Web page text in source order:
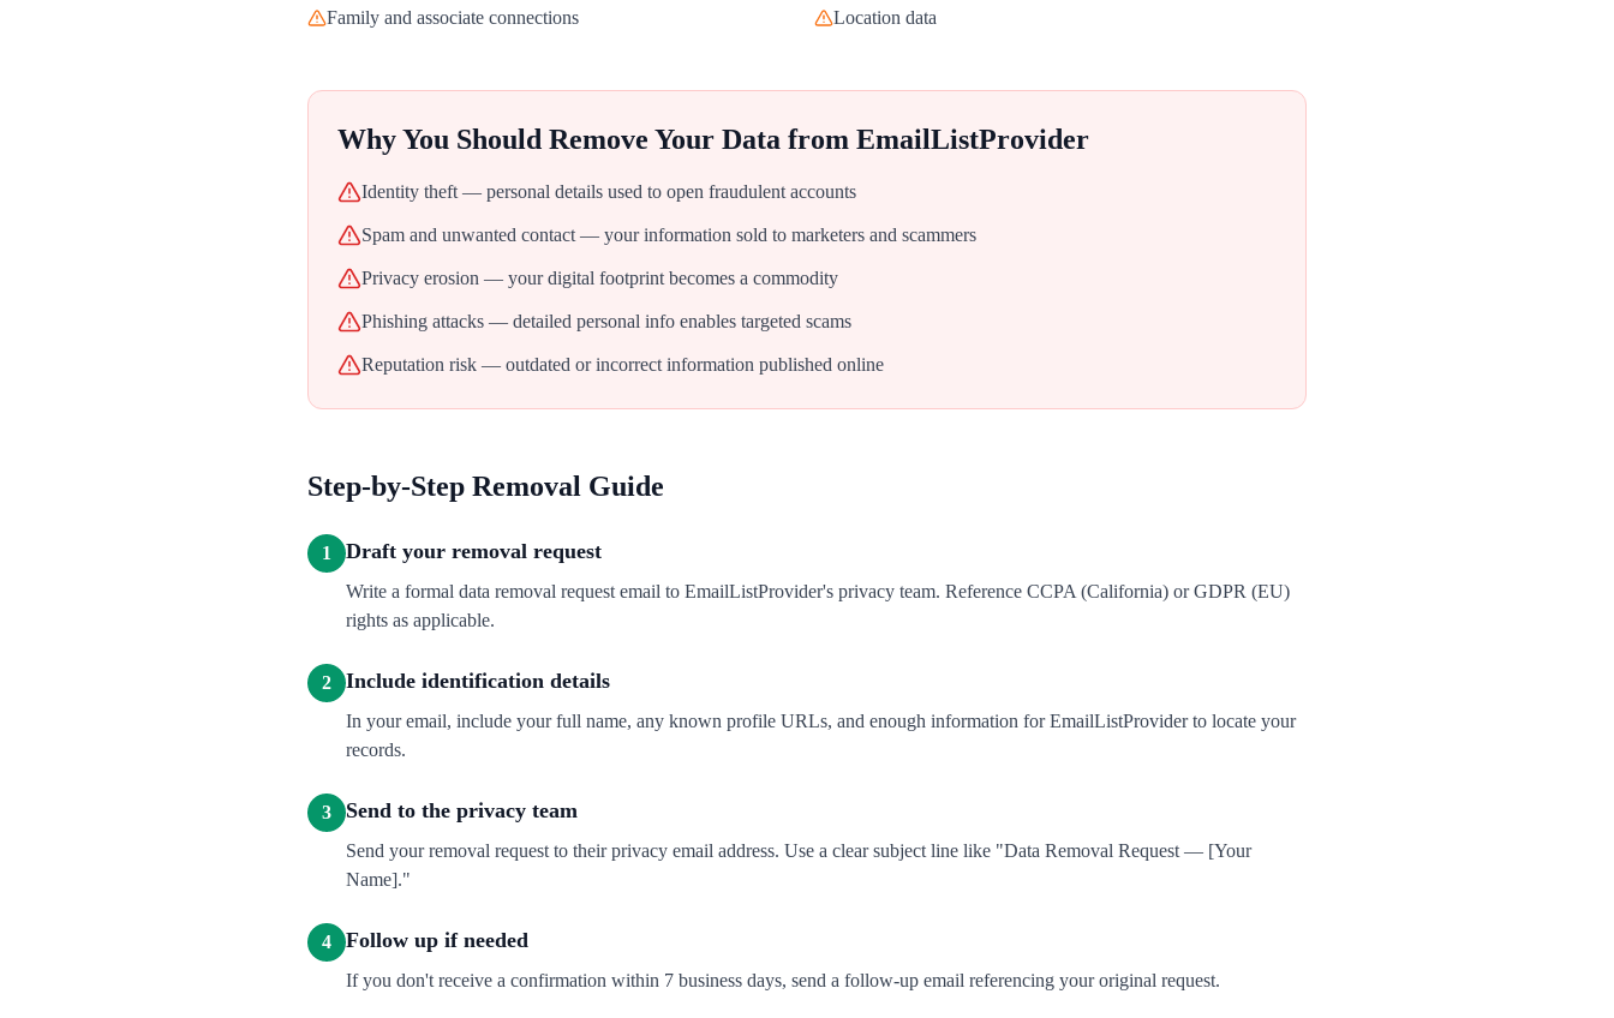
Family and associate connections Location data
Why You Should Remove Your Data from EmailListProvider
Identity theft — personal details used to open fraudulent accounts
Spam and unwanted contact — your information sold to marketers and scammers
Privacy erosion — your digital footprint becomes a commodity
Phishing attacks — detailed personal info enables targeted scams
Reputation risk — outdated or incorrect information published online
Step-by-Step Removal Guide
1 Draft your removal request
Write a formal data removal request email to EmailListProvider's privacy team. Reference CCPA (California) or GDPR (EU)
rights as applicable.
2 Include identification details
In your email, include your full name, any known profile URLs, and enough information for EmailListProvider to locate your
records.
3 Send to the privacy team
Send your removal request to their privacy email address. Use a clear subject line like "Data Removal Request — [Your
Name]."
4 Follow up if needed
If you don't receive a confirmation within 7 business days, send a follow-up email referencing your original request.